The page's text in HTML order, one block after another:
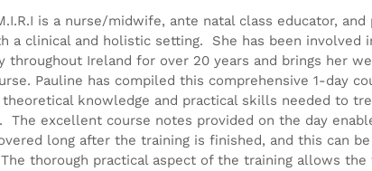
€50.00
through
€150.00
is a nurse/midwife, ante natal class educator,
a clinical and holistic setting. She has been involved
throughout Ireland for over 20 years and brings her
Pauline has compiled this comprehensive 1-day
knowledge and practical skills needed to
The excellent course notes provided on the day
long after the training is finished, and this can
thorough practical aspect of the training allows